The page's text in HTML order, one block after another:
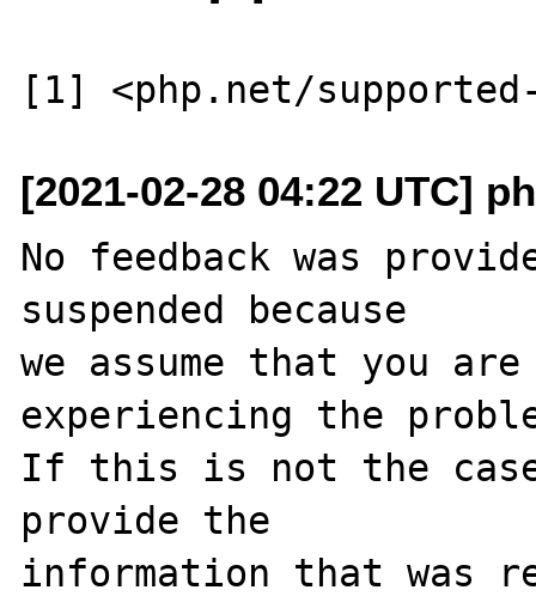
[2021-02-28 04:22 UTC]
No feedback was
suspended because
we assume that you
experiencing the
If this is not the
provide the
information that was